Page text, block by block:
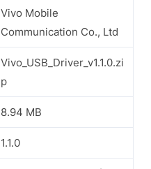
Vivo Mobile
Communication Co., Ltd
Vivo_USB_Driver_v1.1.0.zi
p
8.94 MB
1.1.0